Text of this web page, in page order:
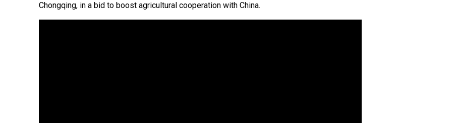
Chongqing, in a bid to boost agricultural cooperation with China.